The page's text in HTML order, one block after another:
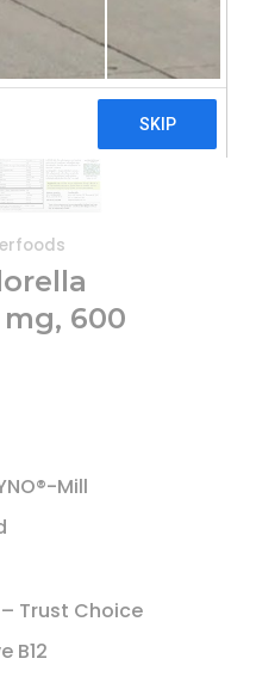
600
Mill
Trust Choice
B12